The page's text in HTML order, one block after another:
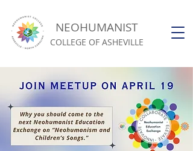
NEOHUMANIST
COLLEGE OF ASHEVILLE